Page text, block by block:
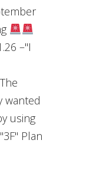
–"I
wanted
using
Plan